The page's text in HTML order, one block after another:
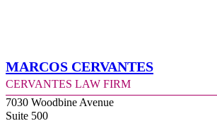
Marcos Cervantes
Cervantes Law Firm
7030 Woodbine Avenue
Suite 500